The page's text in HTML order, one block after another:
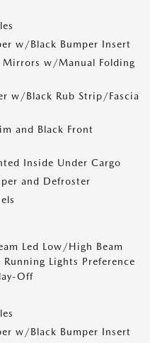
w/Black Bumper Insert
Mirrors w/Manual Folding
w/Black Rub Strip/Fascia
and Black Front
Inside Under Cargo
and Defroster
Led Low/High Beam
Lights Preference
Off
w/Black Bumper Insert